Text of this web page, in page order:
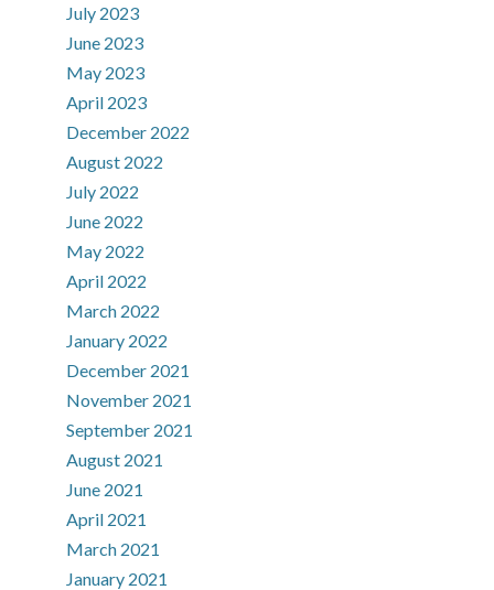
July 2023
June 2023
May 2023
April 2023
December 2022
August 2022
July 2022
June 2022
May 2022
April 2022
March 2022
January 2022
December 2021
November 2021
September 2021
August 2021
June 2021
April 2021
March 2021
January 2021